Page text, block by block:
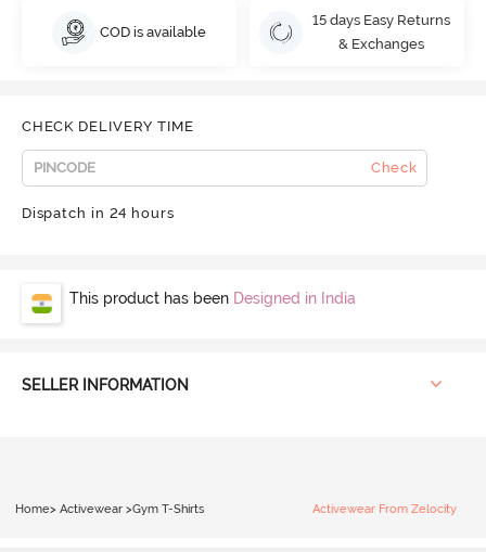
COD is available
15 days Easy Returns
& Exchanges
CHECK DELIVERY TIME
Check
Dispatch in 24 hours
This product has been Designed in India
SELLER INFORMATION
Home> Activewear >Gym T-Shirts Activewear From Zelocity